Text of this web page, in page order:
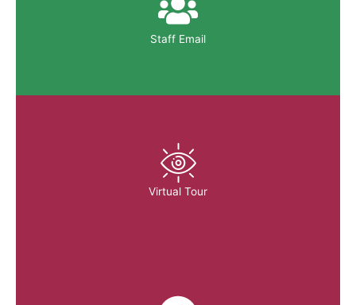
Staff Email
Virtual Tour